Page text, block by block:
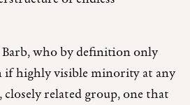
who by definition only
if highly visible minority at any
closely related group, one that